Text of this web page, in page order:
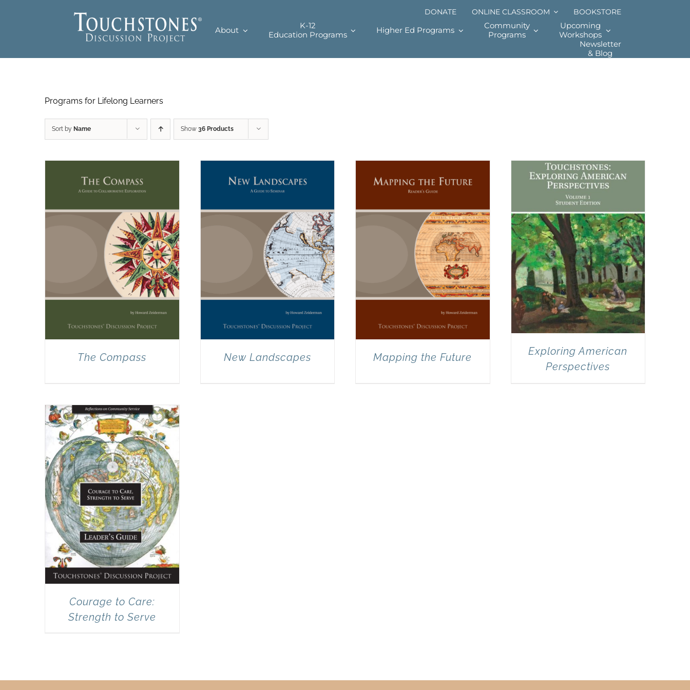
DONATE ONLINE CLASSROOM BOOKSTORE
About
K-12
Education Programs
Higher Ed Programs
Community
Programs
Upcoming
Workshops
Newsletter
& Blog
Programs for Lifelong Learners
Sort by Name Show 36 Products
The Compass New Landscapes Mapping the Future
Exploring American
Perspectives
Courage to Care:
Strength to Serve